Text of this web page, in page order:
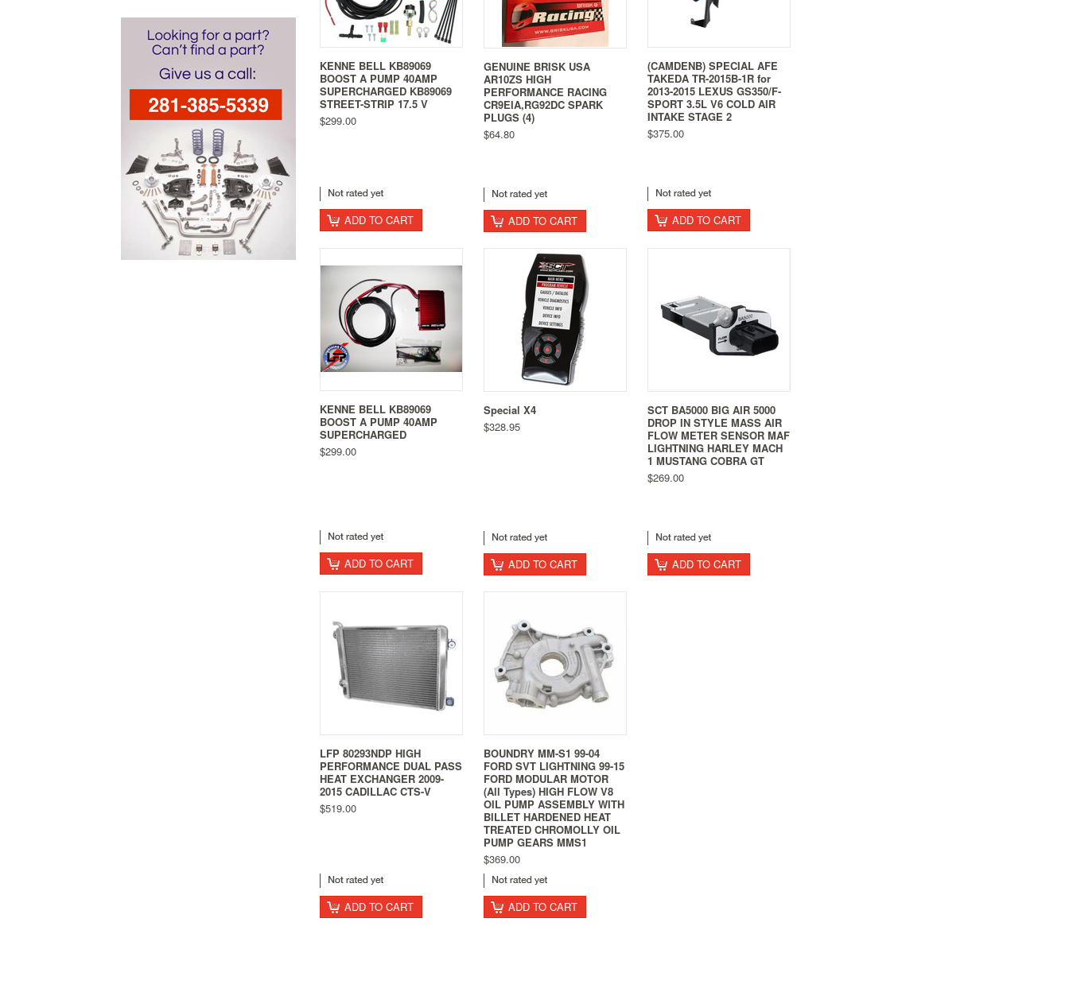
KENNE BELL KB89069
BOOST A PUMP 40AMP
SUPERCHARGED KB89069
STREET-STRIP 17.5 V
$299.00
ADD TO CART
GENUINE BRISK USA
AR10ZS HIGH
PERFORMANCE RACING
CR9EIA,RG92DC SPARK
PLUGS (4)
$64.80
ADD TO CART
(CAMDENB) SPECIAL AFE
TAKEDA TR-2015B-1R for
2013-2015 LEXUS GS350/F-
SPORT 3.5L V6 COLD AIR
INTAKE STAGE 2
$375.00
ADD TO CART
KENNE BELL KB89069
BOOST A PUMP 40AMP
SUPERCHARGED
$299.00
ADD TO CART
Special X4
$328.95
ADD TO CART
SCT BA5000 BIG AIR 5000
DROP IN STYLE MASS AIR
FLOW METER SENSOR MAF
LIGHTNING HARLEY MACH
1 MUSTANG COBRA GT
$269.00
ADD TO CART
LFP 80293NDP HIGH
PERFORMANCE DUAL PASS
HEAT EXCHANGER 2009-
2015 CADILLAC CTS-V
$519.00
ADD TO CART
BOUNDRY MM-S1 99-04
FORD SVT LIGHTNING 99-15
FORD MODULAR MOTOR
(All Types) HIGH FLOW V8
OIL PUMP ASSEMBLY WITH
BILLET HARDENED HEAT
TREATED CHROMOLLY OIL
PUMP GEARS MMS1
$369.00
ADD TO CART